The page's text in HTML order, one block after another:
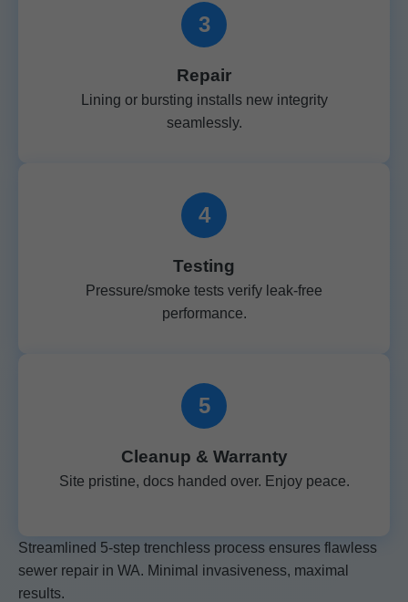
3
Repair
Lining or bursting installs new integrity
seamlessly.
4
Testing
Pressure/smoke tests verify leak-free
performance.
5
Cleanup & Warranty
Site pristine, docs handed over. Enjoy peace.
Streamlined 5-step trenchless process ensures flawless
sewer repair in WA. Minimal invasiveness, maximal
results.